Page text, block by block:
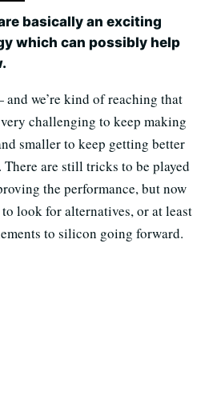
basically an exciting
which can possibly help
we’re kind of reaching that
challenging to keep making
smaller to keep getting better
are still tricks to be played
the performance, but now
look for alternatives, or at least
to silicon going forward.